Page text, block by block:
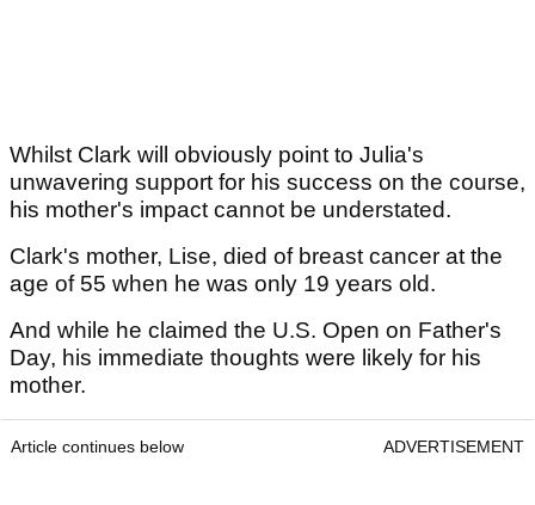
Whilst Clark will obviously point to Julia's
unwavering support for his success on the course,
his mother's impact cannot be understated.
Clark's mother, Lise, died of breast cancer at the
age of 55 when he was only 19 years old.
And while he claimed the U.S. Open on Father's
Day, his immediate thoughts were likely for his
mother.
Article continues below ADVERTISEMENT